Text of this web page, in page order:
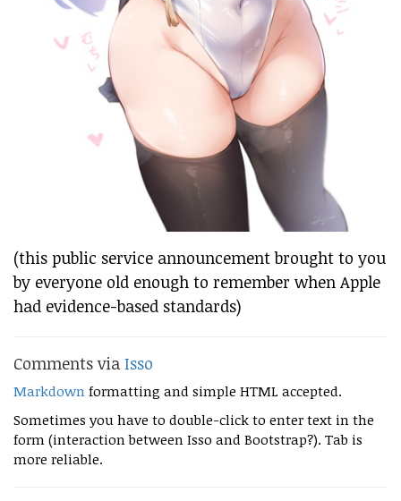
(this public service announcement brought to you
by everyone old enough to remember when Apple
had evidence-based standards)
Comments via Isso
Markdown formatting and simple HTML accepted.
Sometimes you have to double-click to enter text in the
form (interaction between Isso and Bootstrap?). Tab is
more reliable.